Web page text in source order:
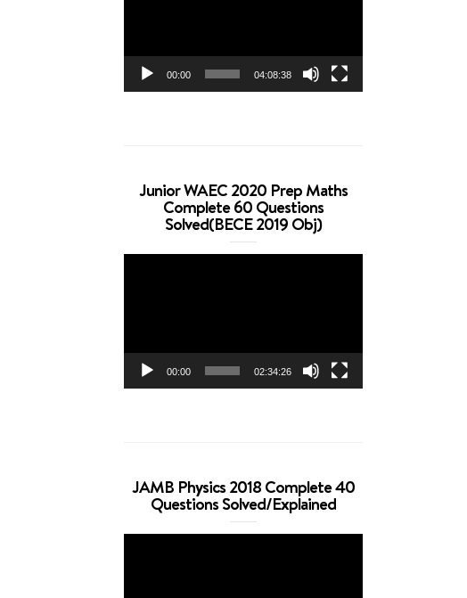
00:00 04:08:38
Junior WAEC 2020 Prep Maths
Complete 60 Questions
Solved(BECE 2019 Obj)
00:00 02:34:26
JAMB Physics 2018 Complete 40
Questions Solved/Explained